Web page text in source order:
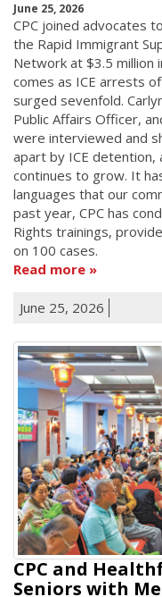
June 25, 2026
CPC joined advocates
the Rapid Immigrant
Network at $3.5 million
comes as ICE arrests
surged sevenfold.
Public Affairs Officer,
were interviewed and
apart by ICE
continues to grow. It
languages that our
past year, CPC has
Rights trainings,
on 100 cases.
Read more
June 25, 2026
CPC and
Seniors with